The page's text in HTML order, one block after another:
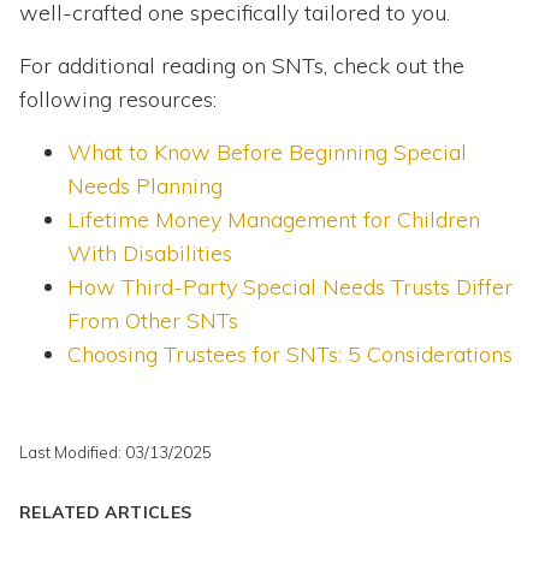
well-crafted one specifically tailored to you.
For additional reading on SNTs, check out the
following resources:
What to Know Before Beginning Special
Needs Planning
Lifetime Money Management for Children
With Disabilities
How Third-Party Special Needs Trusts Differ
From Other SNTs
Choosing Trustees for SNTs: 5 Considerations
Last Modified: 03/13/2025
RELATED ARTICLES